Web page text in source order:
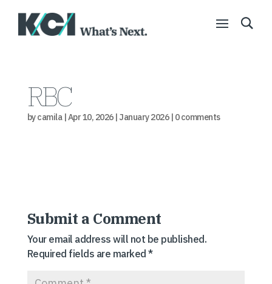
RBC
bycamila|Apr 10, 2026| January 2026| 0 comments
Submit a Comment
Your email address will not be published.
Required fields are marked*